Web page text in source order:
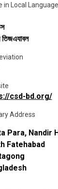
in Local Language
csd-bd.org/
Address
Para, Nandir
Fatehabad